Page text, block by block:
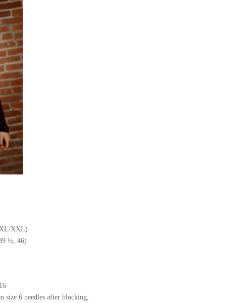
XL/XXL)
½, 46)
size 6 needles after blocking,